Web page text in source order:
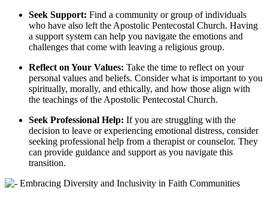
Seek Support: Find a community or group of individuals
who have also left the Apostolic Pentecostal Church. Having
a support system can help you navigate the emotions and
challenges that come with leaving a religious group.
Reflect on Your Values: Take the time to reflect on your
personal values and beliefs. Consider what is important to you
spiritually, morally, and ethically, and how those align with
the teachings of the Apostolic Pentecostal Church.
Seek Professional Help: If you are struggling with the
decision to leave or experiencing emotional distress, consider
seeking professional help from a therapist or counselor. They
can provide guidance and support as you navigate this
transition.